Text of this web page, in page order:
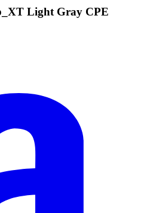
Light Gray CPE